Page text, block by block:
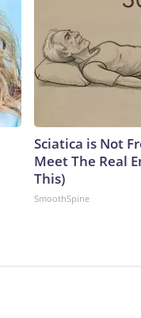
Sciatica is Not
Meet The Real
This)
SmoothSpine